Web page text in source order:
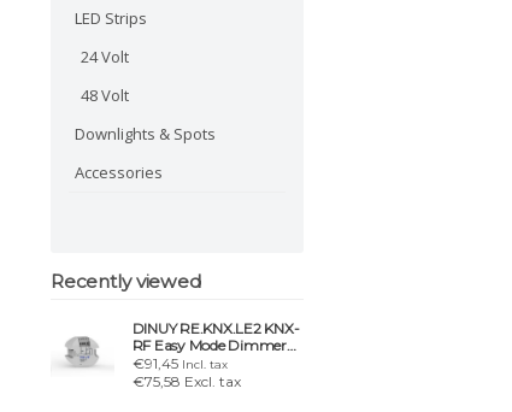
LED Strips
24 Volt
48 Volt
Downlights & Spots
Accessories
Recently viewed
DINUY RE.KNX.LE2 KNX-
RF Easy Mode Dimmer
for single-color led strips
€91,45 Incl. tax
€75,58 Excl. tax